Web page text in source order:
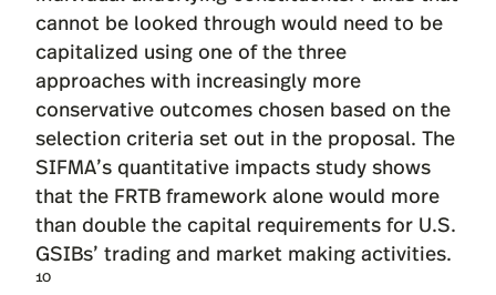
cannot be looked through would need to be
capitalized using one of the three
approaches with increasingly more
conservative outcomes chosen based on the
selection criteria set out in the proposal. The
SIFMA’s quantitative impacts study shows
that the FRTB framework alone would more
than double the capital requirements for U.S.
GSIBs’ trading and market making activities.
10